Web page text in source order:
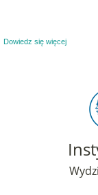
Dowiedz się więcej